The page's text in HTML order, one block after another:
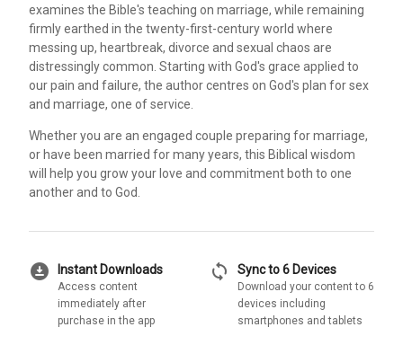
examines the Bible's teaching on marriage, while remaining
firmly earthed in the twenty-first-century world where
messing up, heartbreak, divorce and sexual chaos are
distressingly common. Starting with God's grace applied to
our pain and failure, the author centres on God's plan for sex
and marriage, one of service.
Whether you are an engaged couple preparing for marriage,
or have been married for many years, this Biblical wisdom
will help you grow your love and commitment both to one
another and to God.
download_for_offline Instant Downloads
Access content
immediately after
purchase in the app
sync Sync to 6 Devices
Download your content to 6
devices including
smartphones and tablets